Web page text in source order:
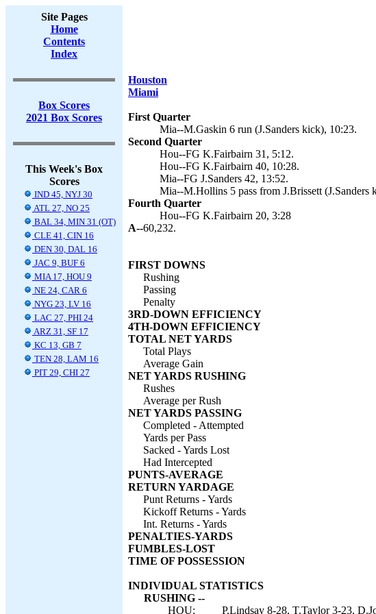
Site Pages
Home
Contents
Index
Box Scores
2021 Box Scores
This Week's Box
Scores
IND 45, NYJ 30
ATL 27, NO 25
BAL 34, MIN 31 (OT)
CLE 41, CIN 16
DEN 30, DAL 16
JAC 9, BUF 6
MIA 17, HOU 9
NE 24, CAR 6
NYG 23, LV 16
LAC 27, PHI 24
ARZ 31, SF 17
KC 13, GB 7
TEN 28, LAM 16
PIT 29, CHI 27
Houston
Miami
First Quarter
Mia--M.Gaskin 6 run (J.Sanders kick), 10:23.
Second Quarter
Hou--FG K.Fairbairn 31, 5:12.
Hou--FG K.Fairbairn 40, 10:28.
Mia--FG J.Sanders 42, 13:52.
Mia--M.Hollins 5 pass from J.Brissett (J.Sanders
Fourth Quarter
Hou--FG K.Fairbairn 20, 3:28
A--60,232.
FIRST DOWNS
Rushing
Passing
Penalty
3RD-DOWN EFFICIENCY
4TH-DOWN EFFICIENCY
TOTAL NET YARDS
Total Plays
Average Gain
NET YARDS RUSHING
Rushes
Average per Rush
NET YARDS PASSING
Completed - Attempted
Yards per Pass
Sacked - Yards Lost
Had Intercepted
PUNTS-AVERAGE
RETURN YARDAGE
Punt Returns - Yards
Kickoff Returns - Yards
Int. Returns - Yards
PENALTIES-YARDS
FUMBLES-LOST
TIME OF POSSESSION
INDIVIDUAL STATISTICS
RUSHING --
HOU:
P.Lindsay 8-28, T.Taylor 3-23,